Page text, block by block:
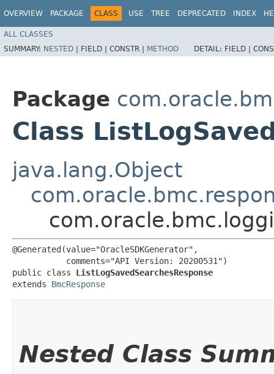
OVERVIEW PACKAGE CLASS USE TREE DEPRECATED INDEX
ALL CLASSES
SUMMARY: NESTED | FIELD | CONSTR | METHOD DETAIL: FIELD |
Package
Class
java.lang.Object
@Generated(value="OracleSDKGenerator",
           comments="API Version: 20200531")
public class ListLogSavedSearchesResponse
extends BmcResponse
Nested Class